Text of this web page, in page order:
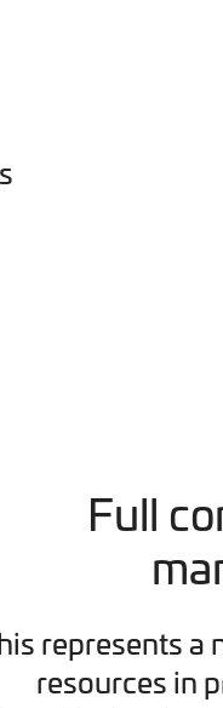
Full
represents a
resources in